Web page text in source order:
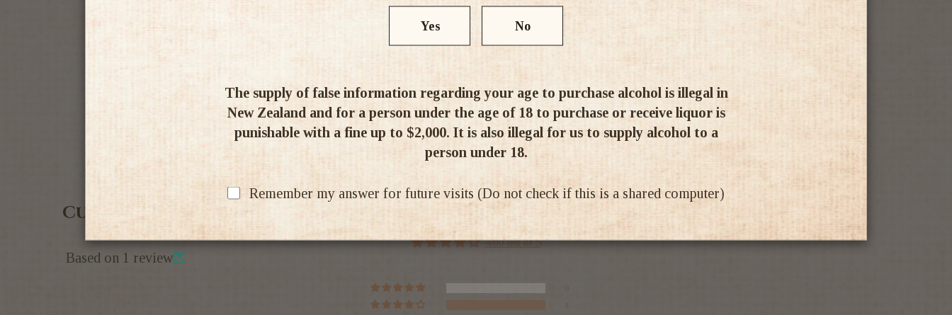
Ratings & Reviews
Customer Reviews
4.00 out of 5
Based on 1 review
Yes No
The supply of false information regarding your age to purchase alcohol is illegal in
New Zealand and for a person under the age of 18 to purchase or receive liquor is
punishable with a fine up to $2,000. It is also illegal for us to supply alcohol to a
person under 18.
Remember my answer for future visits (Do not check if this is a shared computer)